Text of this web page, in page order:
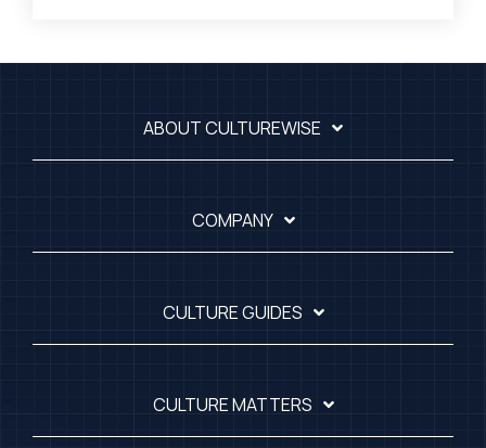
ABOUT CULTUREWISE
COMPANY
CULTURE GUIDES
CULTURE MATTERS